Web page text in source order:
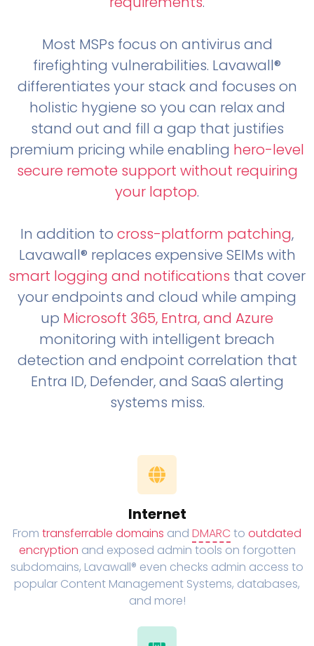
Most MSPs focus on antivirus and
firefighting vulnerabilities. Lavawall®
differentiates your stack and focuses on
holistic hygiene so you can relax and
stand out and fill a gap that justifies
premium pricing while enabling hero-level
secure remote support without requiring
your laptop.
In addition to cross-platform patching,
Lavawall® replaces expensive SEIMs with
smart logging and notifications that cover
your endpoints and cloud while amping
up Microsoft 365, Entra, and Azure
monitoring with intelligent breach
detection and endpoint correlation that
Entra ID, Defender, and SaaS alerting
systems miss.
Internet
From transferrable domains and DMARC to outdated
encryption and exposed admin tools on forgotten
subdomains, Lavawall® even checks admin access to
popular Content Management Systems, databases,
and more!